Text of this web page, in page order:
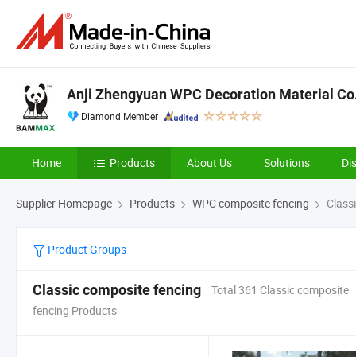
Anji Zhengyuan WPC Decoration Material
Diamond Member
Home Products About Us Solutions
Supplier Homepage Products WPC composite fencing
Product Groups
Classic composite fencing
Total 361 Classic composite
fencing Products